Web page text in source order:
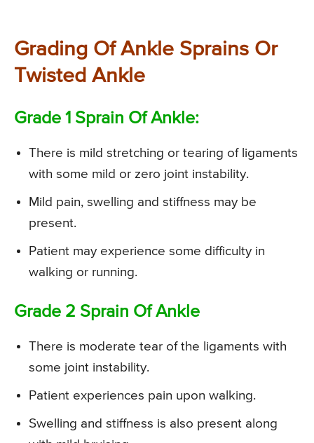
Grading Of Ankle Sprains Or
Twisted Ankle
Grade 1 Sprain Of Ankle:
There is mild stretching or tearing of ligaments
with some mild or zero joint instability.
Mild pain, swelling and stiffness may be
present.
Patient may experience some difficulty in
walking or running.
Grade 2 Sprain Of Ankle
There is moderate tear of the ligaments with
some joint instability.
Patient experiences pain upon walking.
Swelling and stiffness is also present along